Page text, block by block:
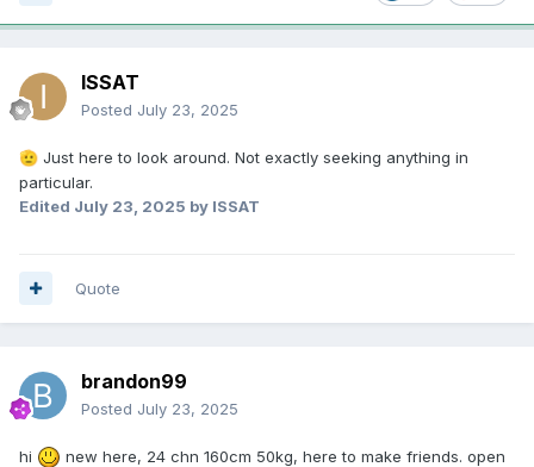
ISSAT
Posted July 23, 2025
🫡 Just here to look around. Not exactly seeking anything in
particular.
Edited July 23, 2025 by ISSAT
Quote
brandon99
Posted July 23, 2025
hi
new here, 24 chn 160cm 50kg, here to make friends. open